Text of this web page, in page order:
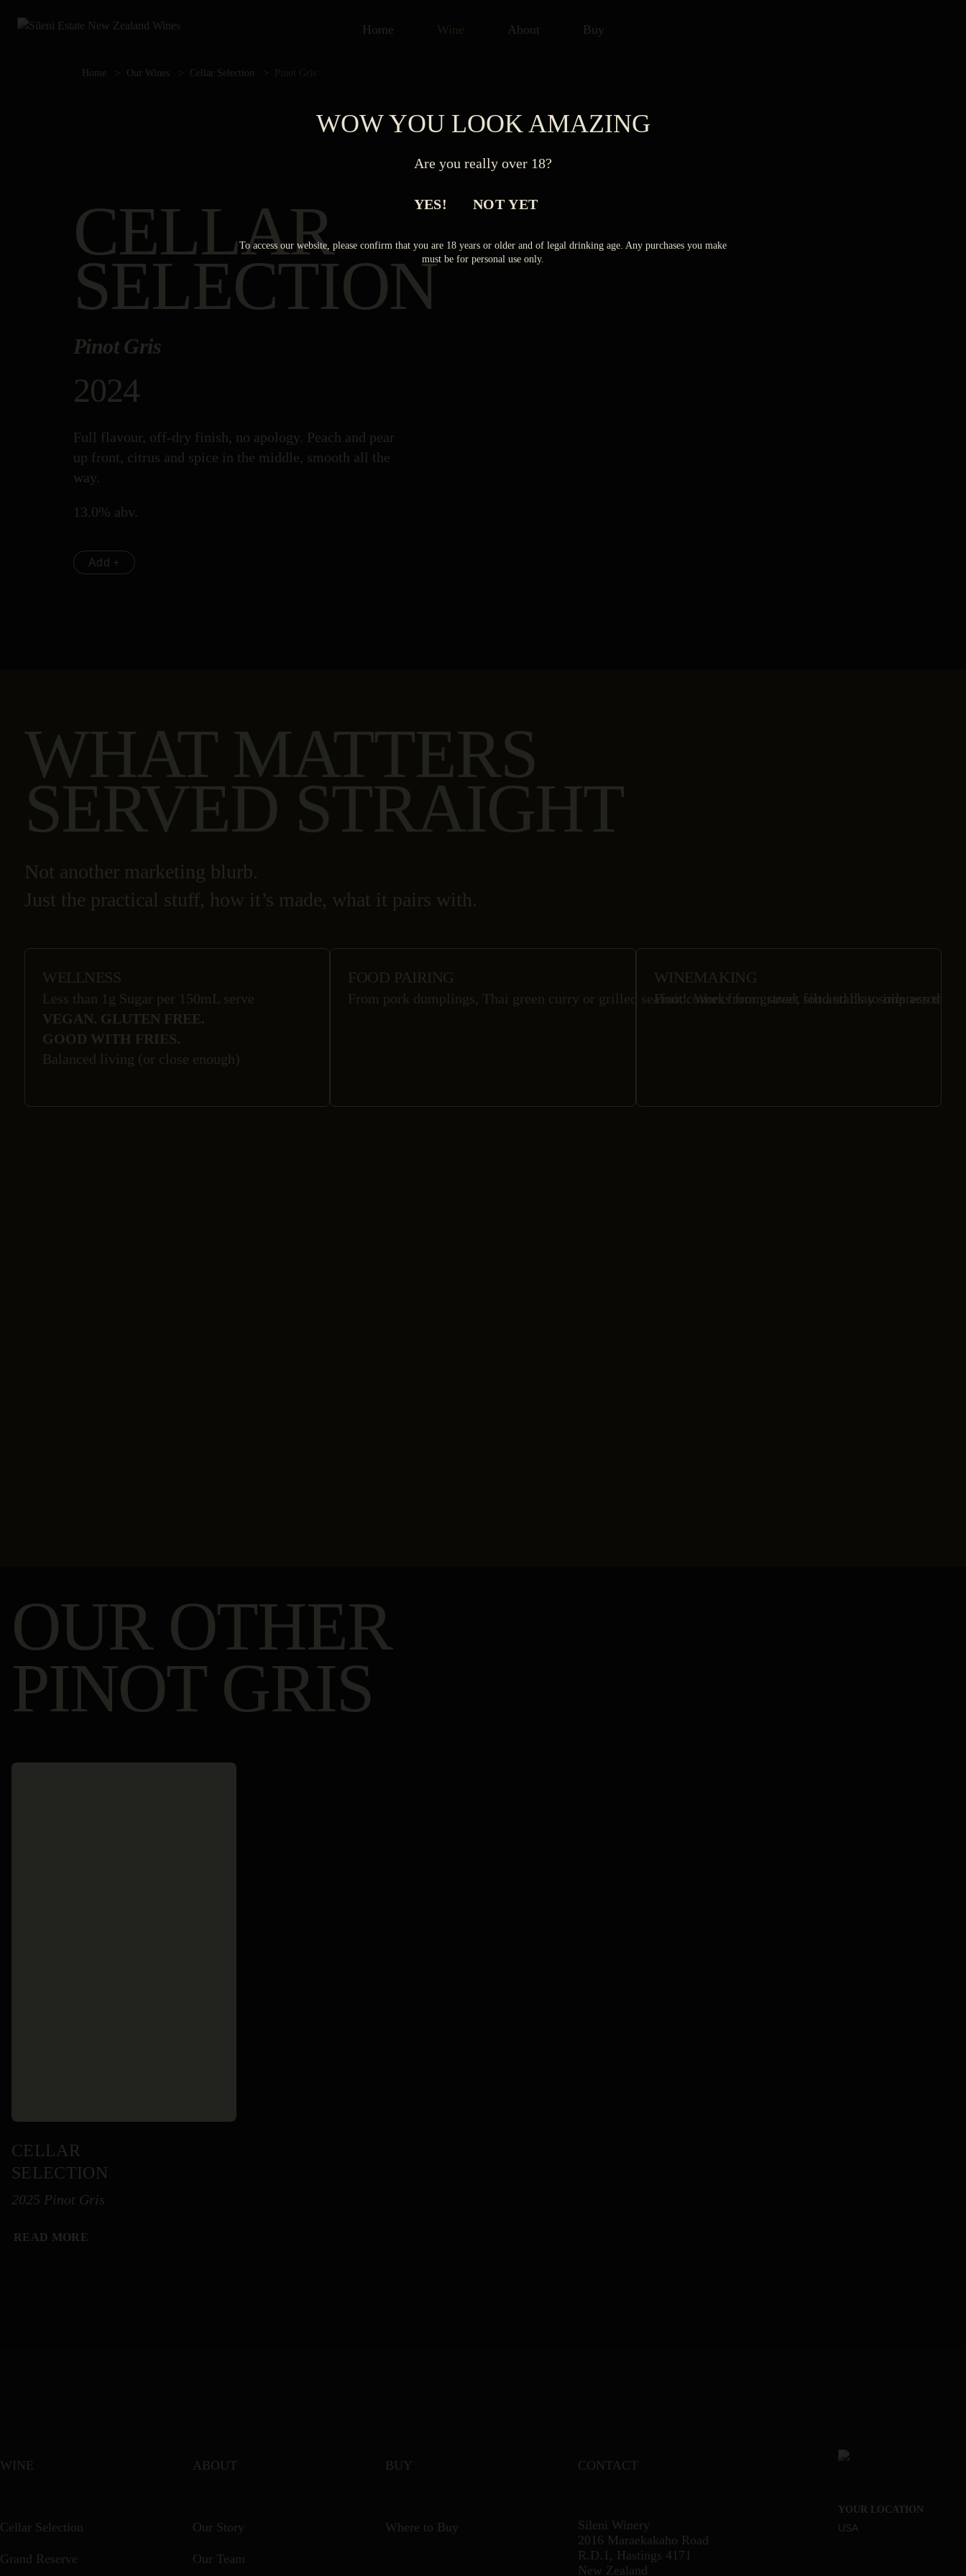
WOW YOU LOOK AMAZING
Are you really over 18?
YES! NOT YET
To access our website, please confirm that you are 18 years or older and of legal drinking age. Any purchases you make
must be for personal use only.
Home Wine About Buy
Home Our Wines Cellar Selection Pinot Gris
CELLAR
SELECTION
Pinot Gris
2024
Full flavour, off-dry finish, no apology. Peach and pear
up front, citrus and spice in the middle, smooth all the
way.
13.0% abv.
WHAT MATTERS
SERVED STRAIGHT
Not another marketing blurb.
Just the practical stuff, how it’s made, what it pairs with.
WELLNESS
Less than 1g Sugar per 150mL serve
VEGAN. GLUTEN FREE.
GOOD WITH FRIES.
Balanced living (or close enough)
FOOD PAIRING
From pork dumplings, Thai green curry or grilled seafood. Works from street food stalls to impress the
WINEMAKING
Fruit comes from gravel, silt and clay soils across
OUR OTHER
PINOT GRIS
CELLAR
SELECTION
2025 Pinot Gris
READ MORE
WINE
Cellar Selection
Grand Reserve
ABOUT
Our Story
Our Team
BUY
Where to Buy
CONTACT
Sileni Winery
2016 Maraekakaho Road
R.D.1, Hastings 4171
New Zealand
YOUR LOCATION
USA